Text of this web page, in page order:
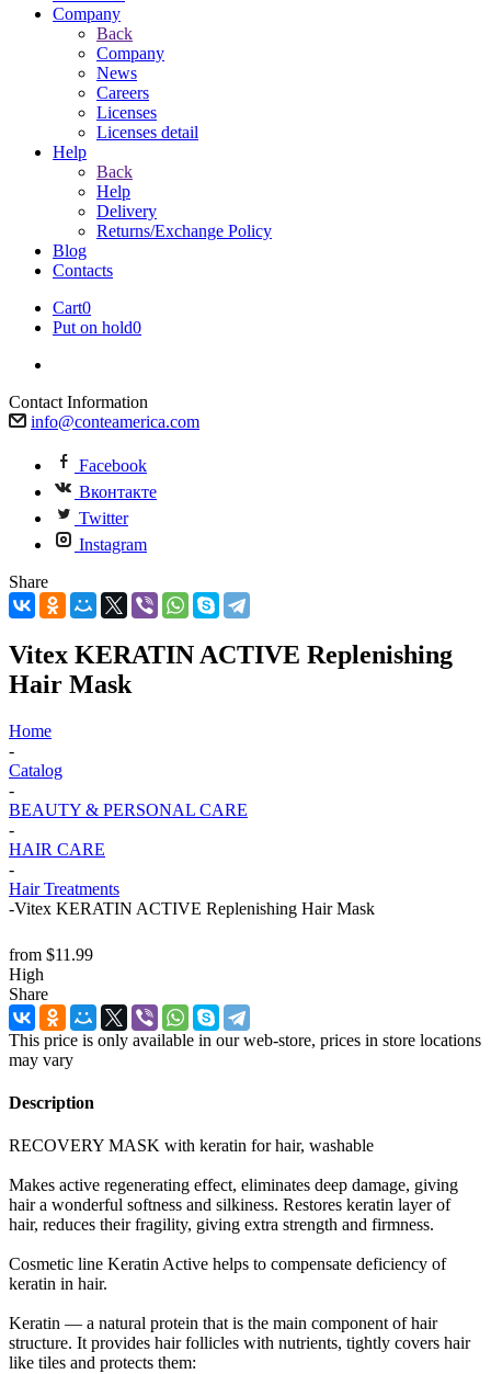
Company
Back
Company
News
Careers
Licenses
Licenses detail
Help
Back
Help
Delivery
Returns/Exchange Policy
Blog
Contacts
Cart0
Put on hold0
Contact Information
info@conteamerica.com
Facebook
Вконтакте
Twitter
Instagram
Share
Vitex KERATIN ACTIVE Replenishing
Hair Mask
Home
-
Catalog
-
BEAUTY & PERSONAL CARE
-
HAIR CARE
-
Hair Treatments
-Vitex KERATIN ACTIVE Replenishing Hair Mask
from $11.99
High
Share
This price is only available in our web-store, prices in store locations
may vary
Description
RECOVERY MASK with keratin for hair, washable
Makes active regenerating effect, eliminates deep damage, giving
hair a wonderful softness and silkiness. Restores keratin layer of
hair, reduces their fragility, giving extra strength and firmness.
Cosmetic line Keratin Active helps to compensate deficiency of
keratin in hair.
Keratin — a natural protein that is the main component of hair
structure. It provides hair follicles with nutrients, tightly covers hair
like tiles and protects them: